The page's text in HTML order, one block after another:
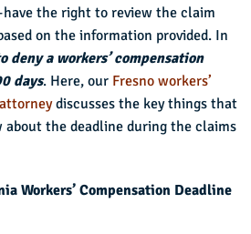
the right to review the claim
on the information provided. In
deny a workers’ compensation
days. Here, our Fresno workers’
discusses the key things that
about the deadline during the claims
Workers’ Compensation Deadline